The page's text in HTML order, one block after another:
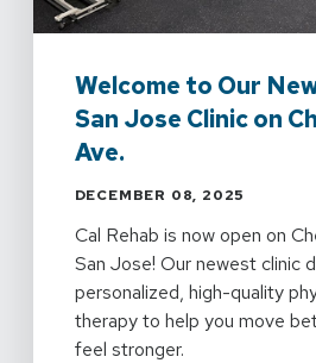
Welcome to Our
San Jose Clinic on
Ave.
DECEMBER 08, 2025
Cal Rehab is now open on
San Jose! Our newest clinic
personalized, high-quality
therapy to help you move
feel stronger.